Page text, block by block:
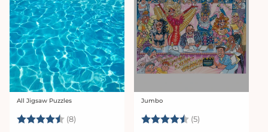
Vendor:
All Jigsaw Puzzles
Rating: (8) 4.9 out of 5 stars
Vendor:
Jumbo
Rating: (5)